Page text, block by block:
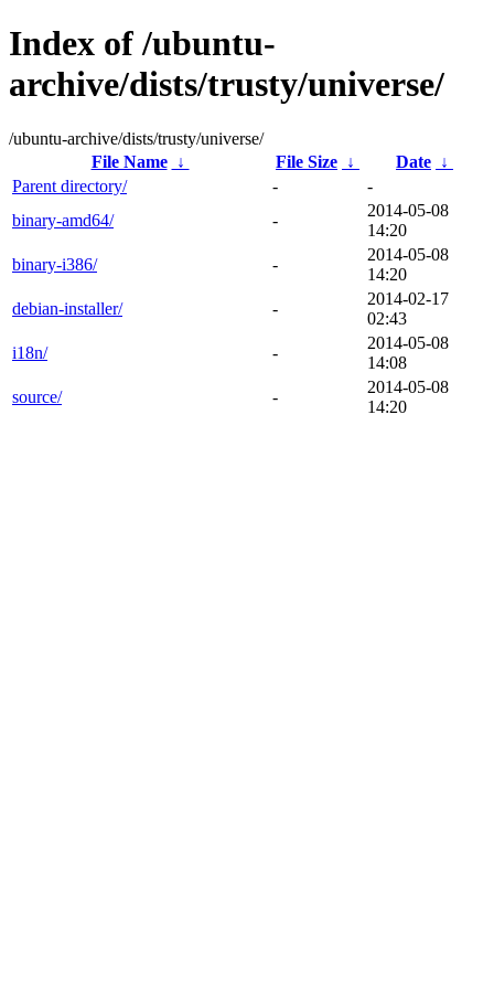
Index of /ubuntu-
archive/dists/trusty/universe/
/ubuntu-archive/dists/trusty/universe/
File Name
↓ File Size ↓ Date ↓
Parent directory/
-
-
binary-amd64/
-
2014-05-08
14:20
binary-i386/
-
2014-05-08
14:20
debian-installer/
-
2014-02-17
02:43
i18n/
-
2014-05-08
14:08
source/
-
2014-05-08
14:20